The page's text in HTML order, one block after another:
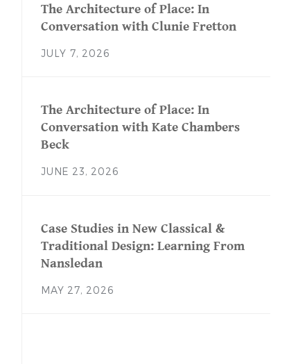
The Architecture of Place: In
Conversation with Clunie Fretton
JULY 7, 2026
The Architecture of Place: In
Conversation with Kate Chambers
Beck
JUNE 23, 2026
Case Studies in New Classical &
Traditional Design: Learning From
Nansledan
MAY 27, 2026